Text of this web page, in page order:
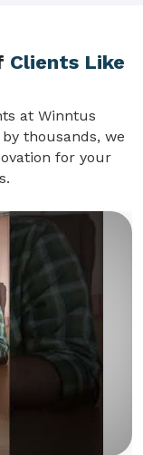
Clients Like
at Winntus
thousands, we
for your